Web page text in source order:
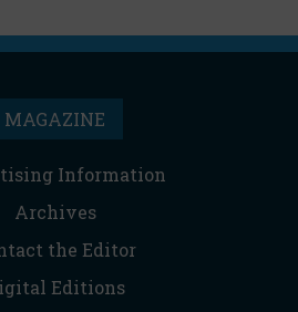
MAGAZINE
Information
Archives
the Editor
Editions